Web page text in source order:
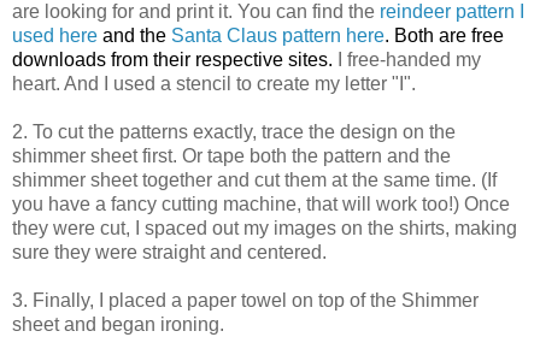
are looking for and print it. You can find the reindeer pattern I
used here and the Santa Claus pattern here. Both are free
downloads from their respective sites.
I free-handed my
heart. And I used a stencil to create my letter "I".
2. To cut the patterns exactly, trace the design on the
shimmer sheet first. Or tape both the pattern and the
shimmer sheet together and cut them at the same time. (If
you have a fancy cutting machine, that will work too!) Once
they were cut, I spaced out my images on the shirts, making
sure they were straight and centered.
3. Finally, I placed a paper towel on top of the Shimmer
sheet and began ironing.